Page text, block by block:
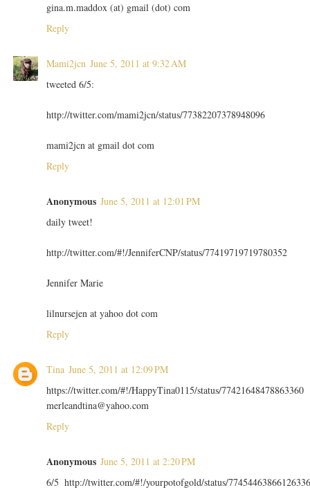
gina.m.maddox (at) gmail (dot) com
Reply
Mami2jcn June 5, 2011 at 9:32 AM
tweeted 6/5:
http://twitter.com/mami2jcn/status/77382207378948096
mami2jcn at gmail dot com
Reply
Anonymous June 5, 2011 at 12:01 PM
daily tweet!
http://twitter.com/#!/JenniferCNP/status/77419719719780352
Jennifer Marie
lilnursejen at yahoo dot com
Reply
Tina June 5, 2011 at 12:09 PM
https://twitter.com/#!/HappyTina0115/status/77421648478863360
merleandtina@yahoo.com
Reply
Anonymous June 5, 2011 at 2:20 PM
6/5 http://twitter.com/#!/yourpotofgold/status/